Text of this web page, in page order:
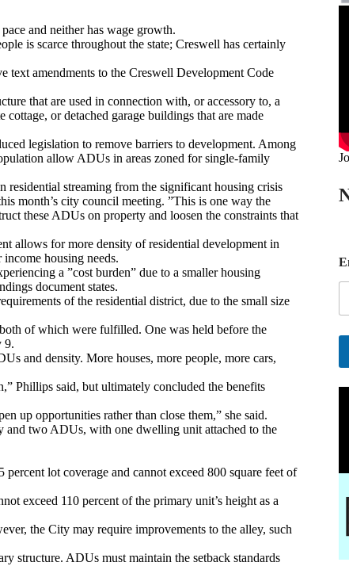
and neither has wage growth.
is scarce throughout the state; Creswell has certainly
amendments to the Creswell Development Code
that are used in connection with, or accessory to, a
or detached garage buildings that are made
legislation to remove barriers to development. Among
allow ADUs in areas zoned for single-family
residential streaming from the significant housing crisis
month’s city council meeting. ”This is one way the
these ADUs on property and loosen the constraints that
allows for more density of residential development in
housing needs.
a ”cost burden” due to a smaller housing
document states.
of the residential district, due to the small size
of which were fulfilled. One was held before the
9.
and density. More houses, more people, more cars,
Phillips said, but ultimately concluded the benefits
up opportunities rather than close them,” she said.
and two ADUs, with one dwelling unit attached to the
lot coverage and cannot exceed 800 square feet of
exceed 110 percent of the primary unit’s height as a
the City may require improvements to the alley, such
structure. ADUs must maintain the setback standards
m
a
m
i
ll